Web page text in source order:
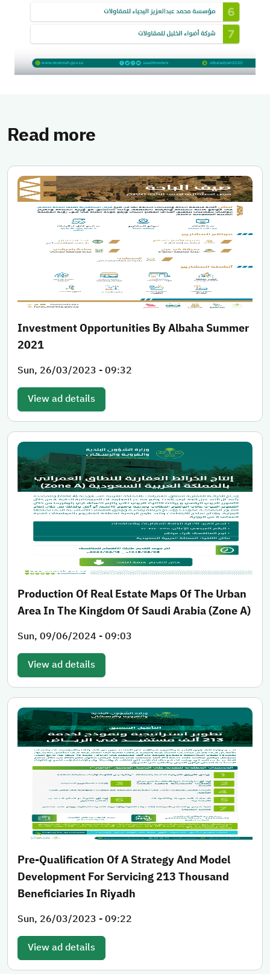
Read more
Investment Opportunities By Albaha Summer
2021
Sun, 26/03/2023 - 09:32
View ad details
Production Of Real Estate Maps Of The Urban
Area In The Kingdom Of Saudi Arabia (Zone A)
Sun, 09/06/2024 - 09:03
View ad details
Pre-Qualification Of A Strategy And Model
Development For Servicing 213 Thousand
Beneficiaries In Riyadh
Sun, 26/03/2023 - 09:22
View ad details